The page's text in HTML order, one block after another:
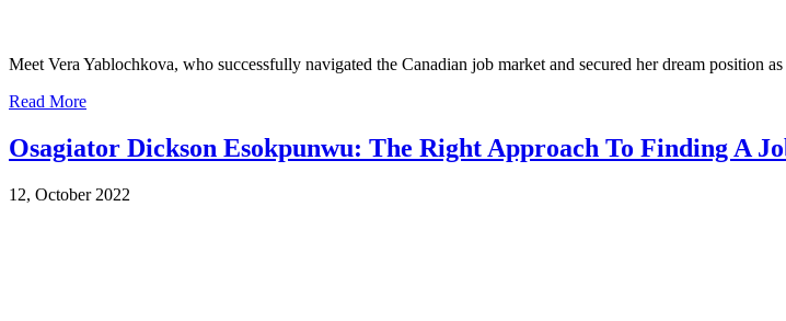
Meet Vera Yablochkova, who successfully navigated the Canadian job market and secured her dream position
Read More
Osagiator Dickson Esokpunwu: The Right Approach To Finding A
12, October 2022